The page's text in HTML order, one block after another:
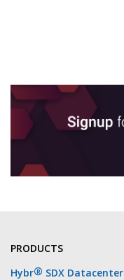
PRODUCTS
Hybr® SDX Datacenter